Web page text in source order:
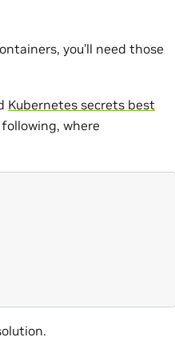
you’ll need those
Kubernetes secrets best
where